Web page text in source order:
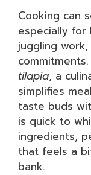
Cooking can
especially for
juggling
tilapia, a
simplifies
taste buds
is quick to
ingredients,
that feels a
bank.